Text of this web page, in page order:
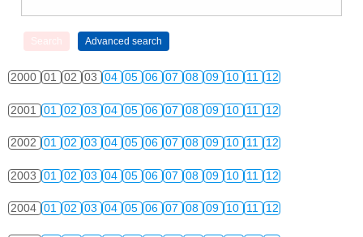
2000 01 02 03 04 05 06 07 08 09 10 11 12
2001 01 02 03 04 05 06 07 08 09 10 11 12
2002 01 02 03 04 05 06 07 08 09 10 11 12
2003 01 02 03 04 05 06 07 08 09 10 11 12
2004 01 02 03 04 05 06 07 08 09 10 11 12